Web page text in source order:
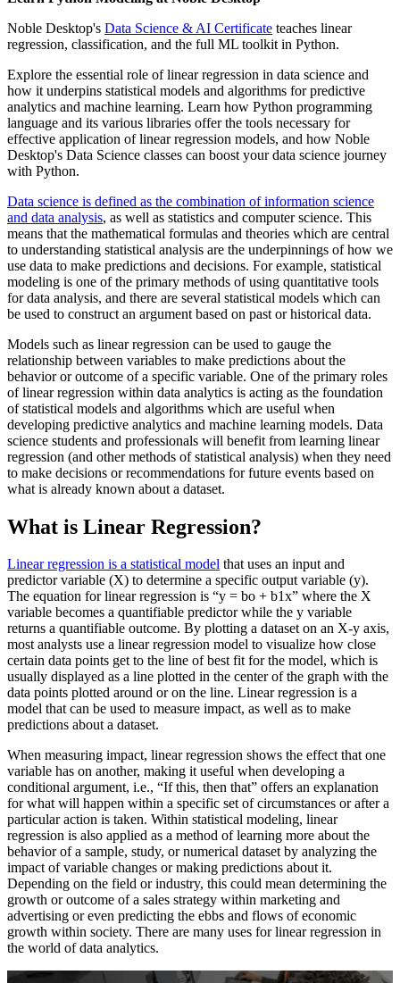
Noble Desktop's Data Science & AI Certificate teaches linear
regression, classification, and the full ML toolkit in Python.
Explore the essential role of linear regression in data science and
how it underpins statistical models and algorithms for predictive
analytics and machine learning. Learn how Python programming
language and its various libraries offer the tools necessary for
effective application of linear regression models, and how Noble
Desktop's Data Science classes can boost your data science journey
with Python.
Data science is defined as the combination of information science
and data analysis, as well as statistics and computer science. This
means that the mathematical formulas and theories which are central
to understanding statistical analysis are the underpinnings of how we
use data to make predictions and decisions. For example, statistical
modeling is one of the primary methods of using quantitative tools
for data analysis, and there are several statistical models which can
be used to construct an argument based on past or historical data.
Models such as linear regression can be used to gauge the
relationship between variables to make predictions about the
behavior or outcome of a specific variable. One of the primary roles
of linear regression within data analytics is acting as the foundation
of statistical models and algorithms which are useful when
developing predictive analytics and machine learning models. Data
science students and professionals will benefit from learning linear
regression (and other methods of statistical analysis) when they need
to make decisions or recommendations for future events based on
what is already known about a dataset.
What is Linear Regression?
Linear regression is a statistical model that uses an input and
predictor variable (X) to determine a specific output variable (y).
The equation for linear regression is “y = bo + b1x” where the X
variable becomes a quantifiable predictor while the y variable
returns a quantifiable outcome. By plotting a dataset on an X-y axis,
most analysts use a linear regression model to visualize how close
certain data points get to the line of best fit for the model, which is
usually displayed as a line plotted in the center of the graph with the
data points plotted around or on the line. Linear regression is a
model that can be used to measure impact, as well as to make
predictions about a dataset.
When measuring impact, linear regression shows the effect that one
variable has on another, making it useful when developing a
conditional argument, i.e., “If this, then that” offers an explanation
for what will happen within a specific set of circumstances or after a
particular action is taken. Within statistical modeling, linear
regression is also applied as a method of learning more about the
behavior of a sample, study, or numerical dataset by analyzing the
impact of variable changes or making predictions about it.
Depending on the field or industry, this could mean determining the
growth or outcome of a sales strategy within marketing and
advertising or even predicting the ebbs and flows of economic
growth within society. There are many uses for linear regression in
the world of data analytics.